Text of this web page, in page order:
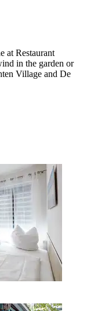
at Restaurant
in the garden or
Village and De